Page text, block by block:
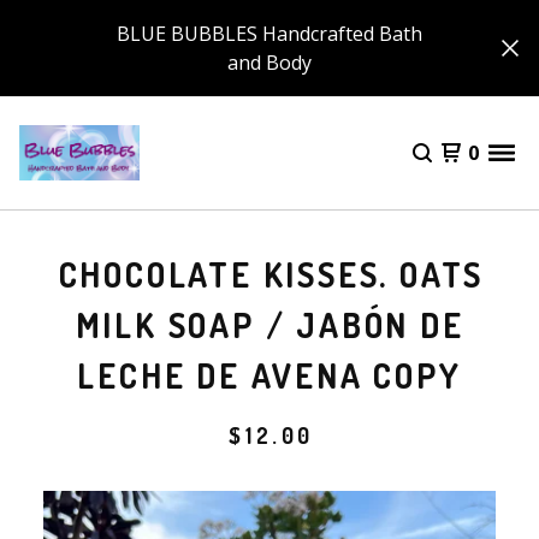
BLUE BUBBLES Handcrafted Bath
and Body
0
CHOCOLATE KISSES. OATS
MILK SOAP / JABÓN DE
LECHE DE AVENA COPY
$12.00